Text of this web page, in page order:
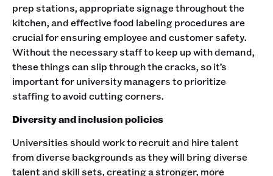
prep stations, appropriate signage throughout the
kitchen, and effective food labeling procedures are
crucial for ensuring employee and customer safety.
Without the necessary staff to keep up with demand,
these things can slip through the cracks, so it’s
important for university managers to prioritize
staffing to avoid cutting corners.
Diversity and inclusion policies
Universities should work to recruit and hire talent
from diverse backgrounds as they will bring diverse
talent and skill sets, creating a stronger, more